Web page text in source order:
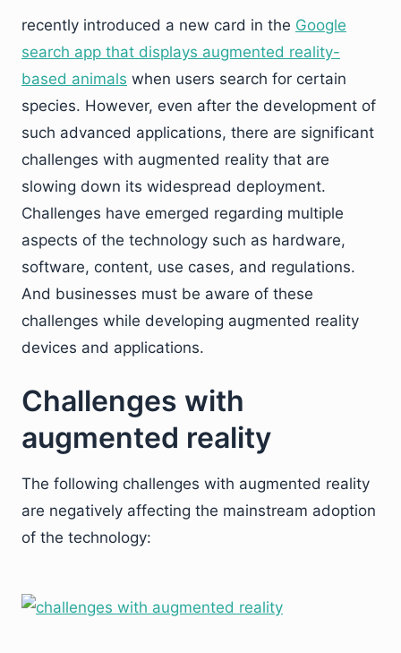
recently introduced a new card in the Google
search app that displays augmented reality-
based animals when users search for certain
species. However, even after the development of
such advanced applications, there are significant
challenges with augmented reality that are
slowing down its widespread deployment.
Challenges have emerged regarding multiple
aspects of the technology such as hardware,
software, content, use cases, and regulations.
And businesses must be aware of these
challenges while developing augmented reality
devices and applications.
Challenges with
augmented reality
The following challenges with augmented reality
are negatively affecting the mainstream adoption
of the technology: